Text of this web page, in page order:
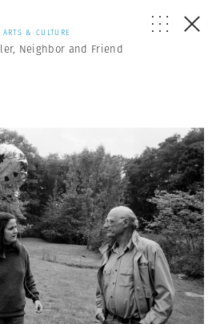
ARTS & CULTURE
Neighbor and Friend